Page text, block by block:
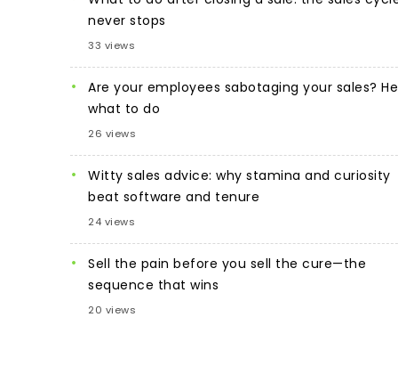
never stops
33 views
Are your employees sabotaging your sales?
what to do
26 views
Witty sales advice: why stamina and curiosity
beat software and tenure
24 views
Sell the pain before you sell the cure—the
sequence that wins
20 views